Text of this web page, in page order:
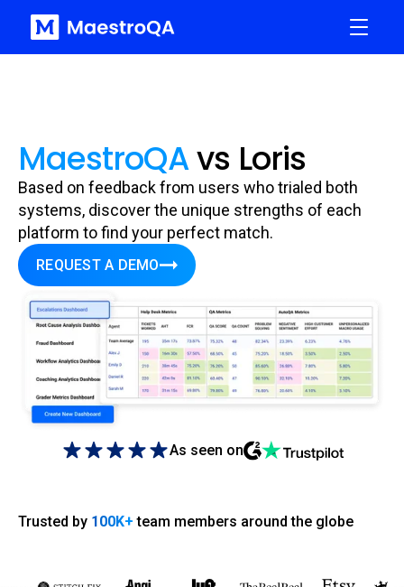
MaestroQAvs Loris
Based on feedback from users who trialed both
systems, discover the unique strengths of each
platform to find your perfect match.
REQUEST A DEMO
As seen on
Trusted by 100K+ team members around the globe